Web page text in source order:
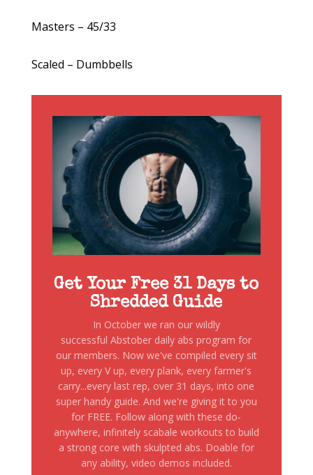
Masters – 45/33
Scaled – Dumbbells
Get Your Free 31 Days to
Shredded Guide
In October we ran our wildly
successful Abstober daily abs program for
our members. Now we've compiled every sit
up, every V up, every plank, every farmer's
carry...every last rep, over 31 days, into one
super handy guide. And we're giving it to you
for FREE. Follow along with these do-
anywhere, infinitely scabale workouts to build
a strong core with skulpted abs. Doable for
any ability, video demos included.